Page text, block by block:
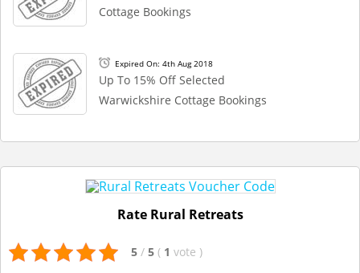
Cottage Bookings
Expired On: 4th Aug 2018
Up To 15% Off Selected
Warwickshire Cottage Bookings
Rate Rural Retreats
5 / 5 ( 1 vote )